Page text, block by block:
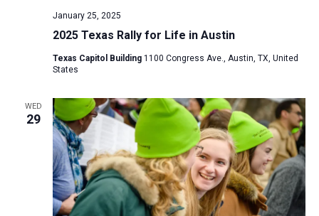
2025 Texas Rally for Life in Austin
January 25, 2025
Texas Capitol Building 1100 Congress Ave., Austin, TX, United
States
WED
29